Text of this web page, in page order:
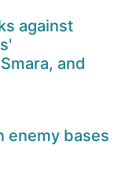
against
and
enemy bases